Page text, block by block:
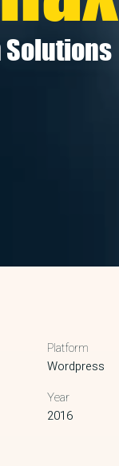
Solutions
Platform
Wordpress
Year
2016